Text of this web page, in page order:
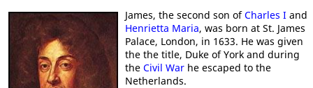
James, the second son ofCharles Iand
Henrietta Maria, was born at St. James
Palace, London, in 1633. He was given
the the title, Duke of York and during
the Civil Warhe escaped to the
Netherlands.